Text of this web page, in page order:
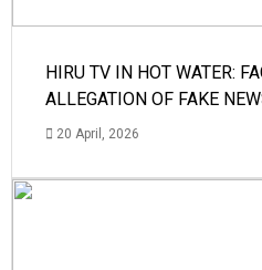
HIRU TV IN HOT WATER:
ALLEGATION OF FAKE
20 April, 2026